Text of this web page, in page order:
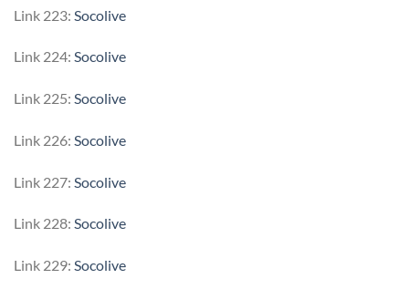
Link 223: Socolive
Link 224: Socolive
Link 225: Socolive
Link 226: Socolive
Link 227: Socolive
Link 228: Socolive
Link 229: Socolive